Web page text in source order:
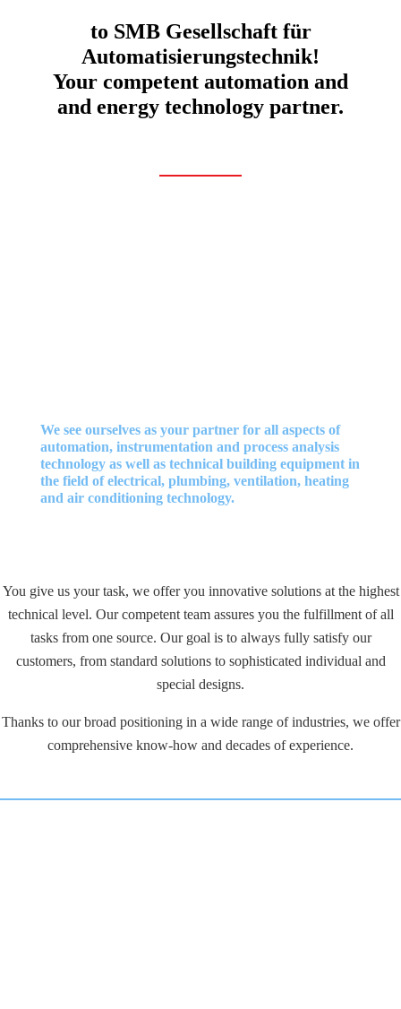
to SMB Gesellschaft für
Automatisierungstechnik!
Your competent automation and
and energy technology partner.
We see ourselves as your partner for all aspects of
automation, instrumentation and process analysis
technology as well as technical building equipment in
the field of electrical, plumbing, ventilation, heating
and air conditioning technology.
You give us your task, we offer you innovative solutions at the highest
technical level. Our competent team assures you the fulfillment of all
tasks from one source. Our goal is to always fully satisfy our
customers, from standard solutions to sophisticated individual and
special designs.
Thanks to our broad positioning in a wide range of industries, we offer
comprehensive know-how and decades of experience.